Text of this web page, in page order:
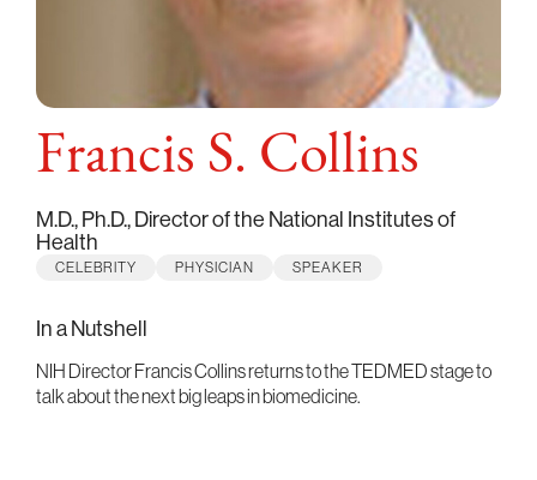
Francis S. Collins
M.D., Ph.D., Director of the National Institutes of
Health
CELEBRITY PHYSICIAN SPEAKER
In a Nutshell
NIH Director Francis Collins returns to the TEDMED stage to
talk about the next big leaps in biomedicine.